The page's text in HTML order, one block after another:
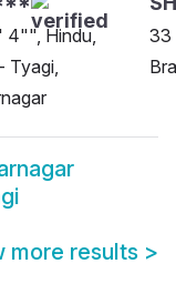
4"", Hindu,
Tyagi,
33
more results >